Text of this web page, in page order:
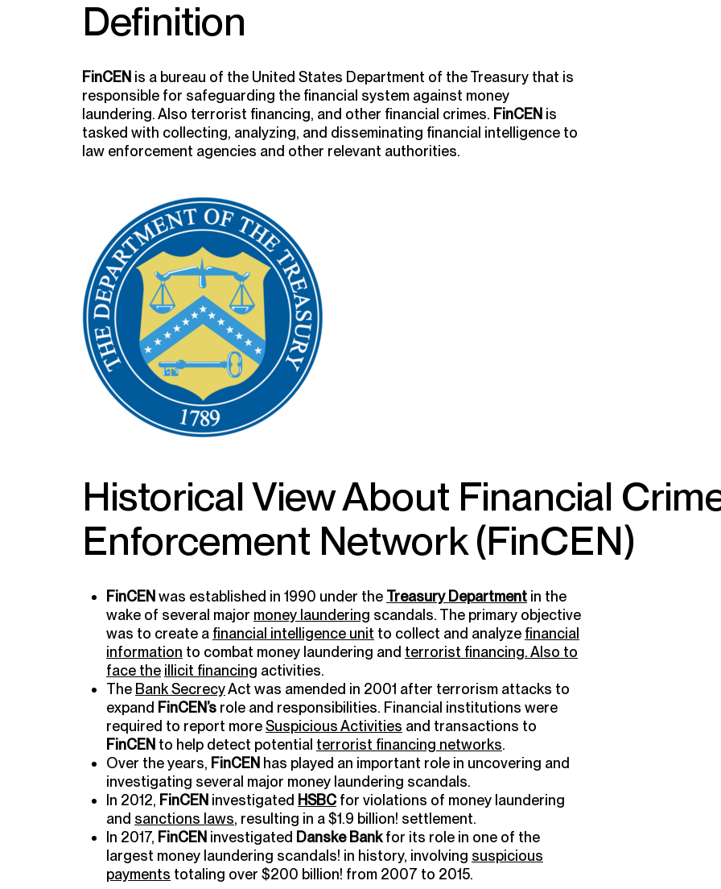
Definition
FinCEN is a bureau of the United States Department of the Treasury that is
responsible for safeguarding the financial system against money
laundering. Also terrorist financing, and other financial crimes. FinCEN is
tasked with collecting, analyzing, and disseminating financial intelligence to
law enforcement agencies and other relevant authorities.
Historical View About Financial
Enforcement Network (FinCEN)
FinCENwas established in 1990 under the Treasury Department in the
wake of several major money laundering scandals. The primary objective
was to create a financial intelligence unit to collect and analyze financial
information to combat money laundering and terrorist financing. Also to
face the illicit financing activities.
The Bank SecrecyAct was amended in 2001 after terrorism attacks to
expand FinCEN’s role and responsibilities. Financial institutions were
required to report moreSuspicious Activities and transactions to
FinCEN to help detect potential terrorist financing networks.
Over the years, FinCEN has played an important role in uncovering and
investigating several major money laundering scandals.
In 2012, FinCEN investigated HSBC for violations of money laundering
and sanctions laws, resulting in a $1.9 billion! settlement.
In 2017, FinCEN investigated Danske Bankfor its role in one of the
largest money laundering scandals! in history, involving suspicious
payments totaling over $200 billion! from 2007 to 2015.